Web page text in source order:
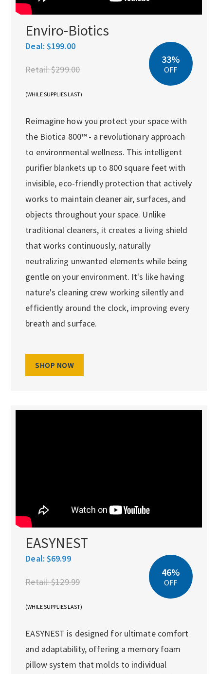
Enviro-Biotics
Deal: $199.00
Retail:$299.00
(WHILE SUPPLIES LAST)
33%
OFF
Reimagine how you protect your space with
the Biotica 800™ - a revolutionary approach
to environmental wellness. This intelligent
purifier blankets up to 800 square feet with
invisible, eco-friendly protection that actively
works to maintain cleaner air, surfaces, and
objects throughout your space. Unlike
traditional cleaners, it creates a living shield
that works continuously, naturally
neutralizing unwanted elements while being
gentle on your environment. It's like having
nature's cleaning crew working silently and
efficiently around the clock, improving every
breath and surface.
SHOP NOW
EASYNEST
Deal: $69.99
Retail:$129.99
(WHILE SUPPLIES LAST)
46%
OFF
EASYNEST is designed for ultimate comfort
and adaptability, offering a memory foam
pillow system that molds to individual